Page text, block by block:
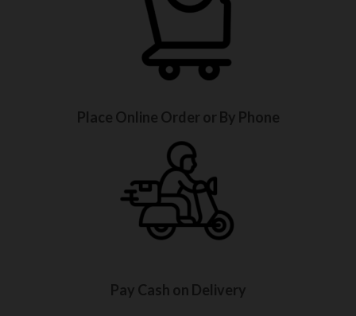
Place Online Order or By Phone
Pay Cash on Delivery